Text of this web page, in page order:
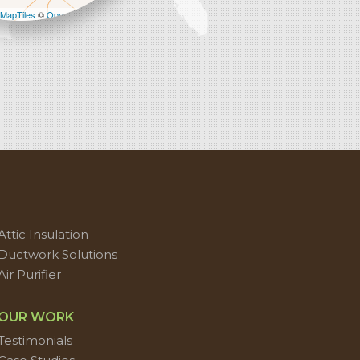
©OpenStreetMap contributors
Insulation
Solutions
Purifier
WORK